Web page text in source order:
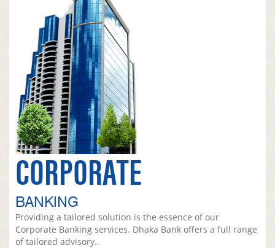
CORPORATE
BANKING
Providing a tailored solution is the essence of our
Corporate Banking services. Dhaka Bank offers a full range
of tailored advisory..